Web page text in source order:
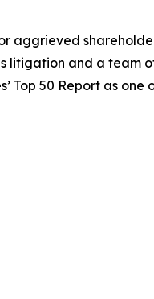
aggrieved
litigation and a team
Top 50 Report as one